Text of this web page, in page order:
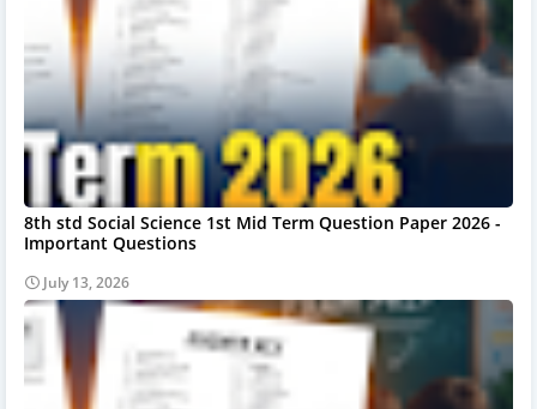
8th std Social Science 1st Mid Term Question Paper 2026 -
Important Questions
July 13, 2026